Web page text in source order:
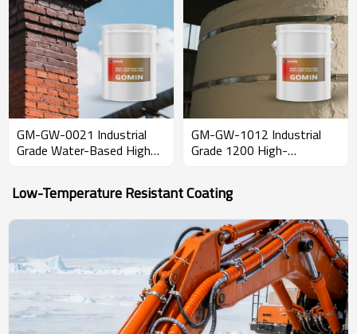
GM-GW-0021 Industrial
Grade Water-Based High
Pencil Hardness
GM-GW-1012 Industrial
Grade 1200 High-
Waterproof & Moisture-
Low-Temperature Resistant Coating